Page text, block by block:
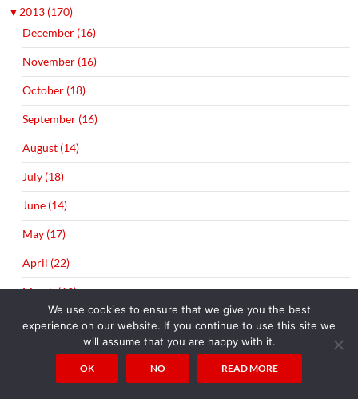
▼ 2013 (170)
December (16)
November (16)
October (18)
September (16)
August (14)
July (18)
June (14)
May (17)
April (22)
March (19)
We use cookies to ensure that we give you the best
experience on our website. If you continue to use this site we
will assume that you are happy with it.
OK NO READ MORE